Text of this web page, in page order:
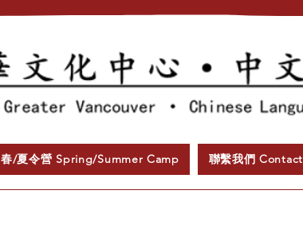
春/夏令營 Spring/Summer Camp 聯繫我們 Contact